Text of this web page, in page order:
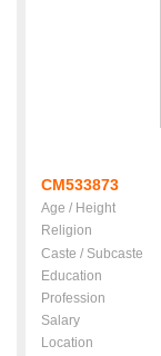
CM533873
Age / Height
Religion
Caste / Subcaste
Education
Profession
Salary
Location